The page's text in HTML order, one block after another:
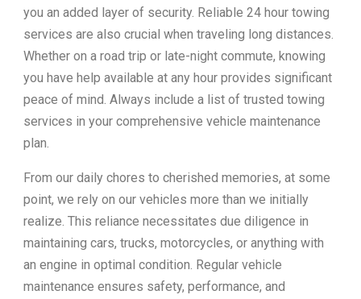
you an added layer of security. Reliable 24 hour towing
services are also crucial when traveling long distances.
Whether on a road trip or late-night commute, knowing
you have help available at any hour provides significant
peace of mind. Always include a list of trusted towing
services in your comprehensive vehicle maintenance
plan.
From our daily chores to cherished memories, at some
point, we rely on our vehicles more than we initially
realize. This reliance necessitates due diligence in
maintaining cars, trucks, motorcycles, or anything with
an engine in optimal condition. Regular vehicle
maintenance ensures safety, performance, and